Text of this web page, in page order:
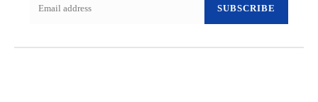
SUBSCRIBE